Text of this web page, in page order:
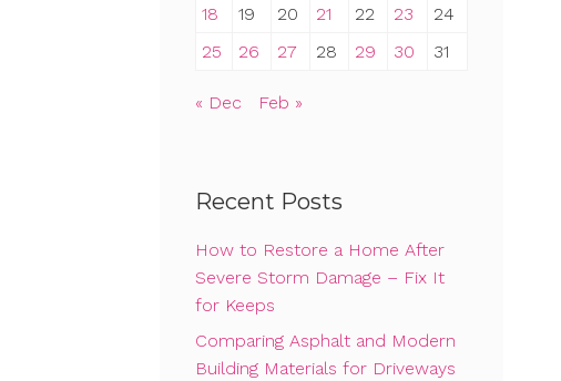
18
19 20 21 22 23
24
25
26 27 28 29 30 31
« Dec Feb »
Recent Posts
How to Restore a Home After
Severe Storm Damage – Fix It
for Keeps
Comparing Asphalt and Modern
Building Materials for Driveways